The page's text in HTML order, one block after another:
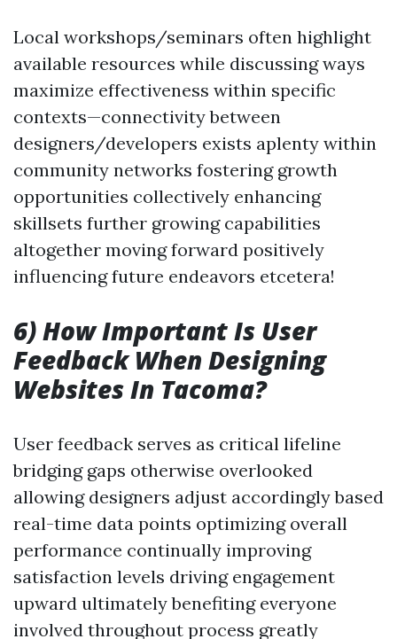
Local workshops/seminars often highlight
available resources while discussing ways
maximize effectiveness within specific
contexts—connectivity between
designers/developers exists aplenty within
community networks fostering growth
opportunities collectively enhancing
skillsets further growing capabilities
altogether moving forward positively
influencing future endeavors etcetera!
6) How Important Is User
Feedback When Designing
Websites In Tacoma?
User feedback serves as critical lifeline
bridging gaps otherwise overlooked
allowing designers adjust accordingly based
real-time data points optimizing overall
performance continually improving
satisfaction levels driving engagement
upward ultimately benefiting everyone
involved throughout process greatly